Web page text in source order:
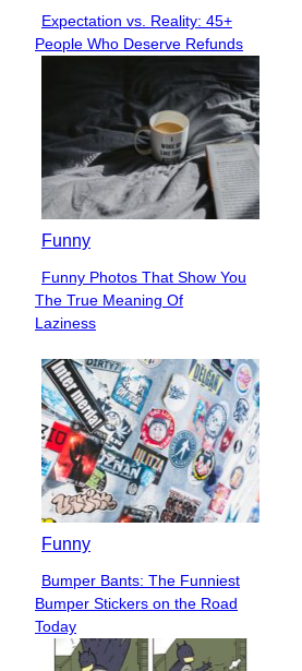
Section
Heading
Expectation vs. Reality: 45+
People Who Deserve Refunds
Funny
Section
Heading
Funny Photos That Show You
The True Meaning Of
Laziness
Funny
Section
Heading
Bumper Bants: The Funniest
Bumper Stickers on the Road
Today